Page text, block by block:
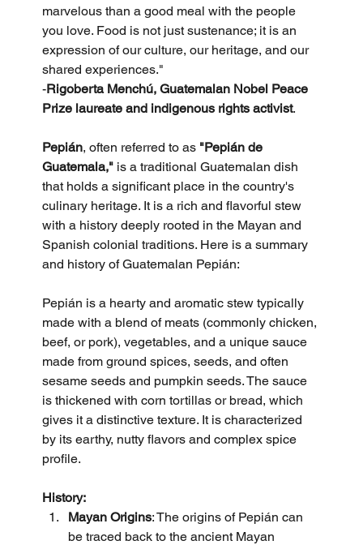
marvelous than a good meal with the people
you love. Food is not just sustenance; it is an
expression of our culture, our heritage, and our
shared experiences."
-Rigoberta Menchú, Guatemalan Nobel Peace
Prize laureate and indigenous rights activist.
Pepián, often referred to as "Pepián de
Guatemala," is a traditional Guatemalan dish
that holds a significant place in the country's
culinary heritage. It is a rich and flavorful stew
with a history deeply rooted in the Mayan and
Spanish colonial traditions. Here is a summary
and history of Guatemalan Pepián:
Pepián is a hearty and aromatic stew typically
made with a blend of meats (commonly chicken,
beef, or pork), vegetables, and a unique sauce
made from ground spices, seeds, and often
sesame seeds and pumpkin seeds. The sauce
is thickened with corn tortillas or bread, which
gives it a distinctive texture. It is characterized
by its earthy, nutty flavors and complex spice
profile.
History:
Mayan Origins: The origins of Pepián can
be traced back to the ancient Mayan